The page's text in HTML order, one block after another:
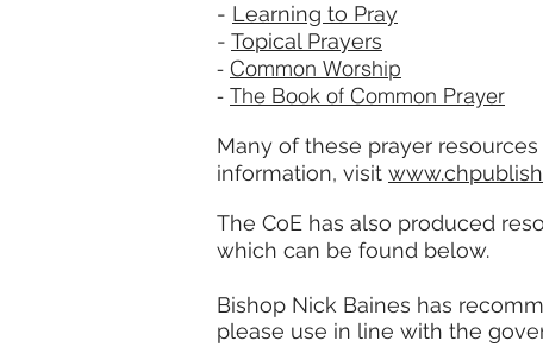
- Learning to Pray
- Topical Prayers
- Common Worship
- The Book of Common Prayer
Many of these prayer
information, visit
The CoE has also produced
which can be found below.
Bishop Nick Baines has
please use in line with the